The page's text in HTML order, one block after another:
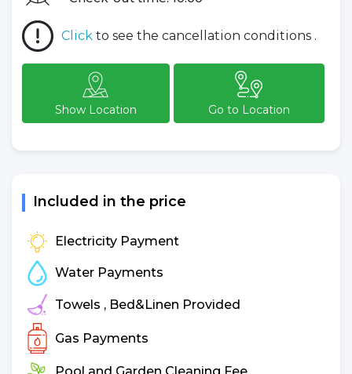
Click to see the cancellation conditions .
Show Location Go to Location
Included in the price
Electricity Payment
Water Payments
Towels , Bed&Linen Provided
Gas Payments